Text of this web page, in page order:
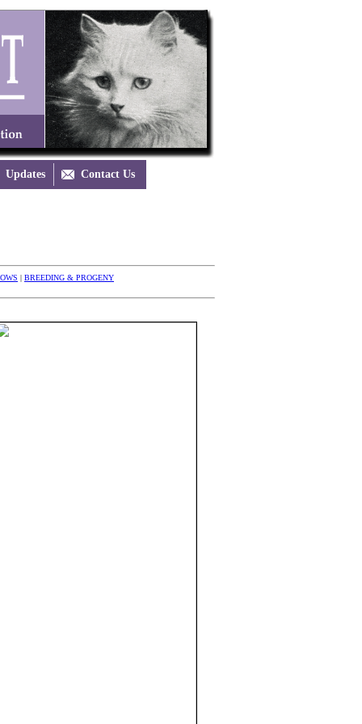
Updates  Contact Us
| BREEDING & PROGENY